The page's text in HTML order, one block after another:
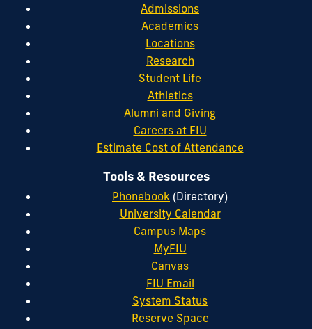
Admissions
Academics
Locations
Research
Student Life
Athletics
Alumni and Giving
Careers at FIU
Estimate Cost of Attendance
Tools & Resources
Phonebook (Directory)
University Calendar
Campus Maps
MyFIU
Canvas
FIU Email
System Status
Reserve Space